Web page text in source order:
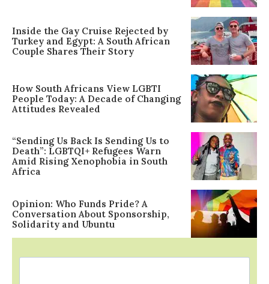
Inside the Gay Cruise Rejected by
Turkey and Egypt: A South African
Couple Shares Their Story
How South Africans View LGBTI
People Today: A Decade of Changing
Attitudes Revealed
“Sending Us Back Is Sending Us to
Death”: LGBTQI+ Refugees Warn
Amid Rising Xenophobia in South
Africa
Opinion: Who Funds Pride? A
Conversation About Sponsorship,
Solidarity and Ubuntu